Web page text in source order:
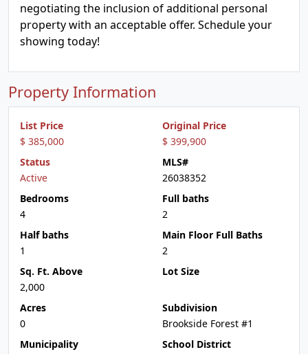
negotiating the inclusion of additional personal
property with an acceptable offer. Schedule your
showing today!
Property Information
List Price
$ 385,000
Original Price
$ 399,900
Status
Active
MLS#
26038352
Bedrooms
4
Full baths
2
Half baths
1
Main Floor Full Baths
2
Sq. Ft. Above
2,000
Lot Size
Acres
0
Subdivision
Brookside Forest #1
Municipality
School District